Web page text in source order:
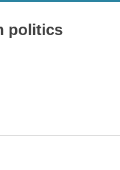
politics